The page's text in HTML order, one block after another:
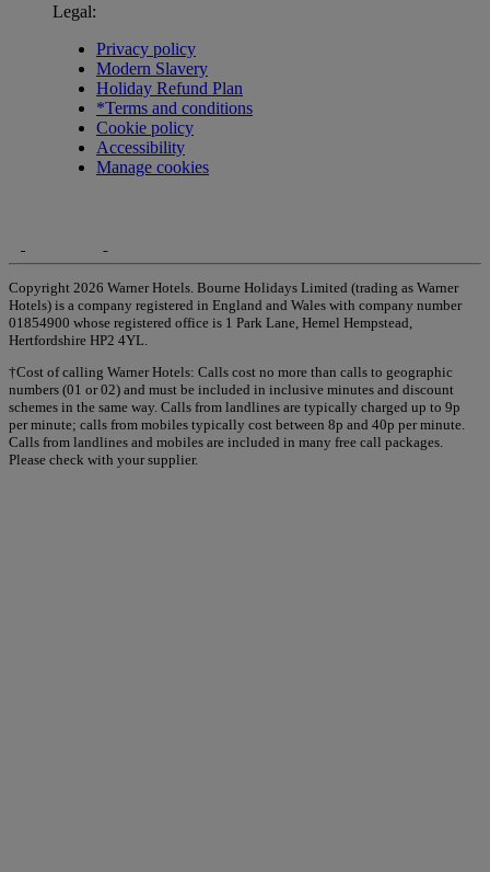
Legal:
Privacy policy
Modern Slavery
Holiday Refund Plan
*Terms and conditions
Cookie policy
Accessibility
Manage cookies
Copyright 2026 Warner Hotels. Bourne Holidays Limited (trading as Warner
Hotels) is a company registered in England and Wales with company number
01854900 whose registered office is 1 Park Lane, Hemel Hempstead,
Hertfordshire HP2 4YL.
†Cost of calling Warner Hotels: Calls cost no more than calls to geographic
numbers (01 or 02) and must be included in inclusive minutes and discount
schemes in the same way. Calls from landlines are typically charged up to 9p
per minute; calls from mobiles typically cost between 8p and 40p per minute.
Calls from landlines and mobiles are included in many free call packages.
Please check with your supplier.